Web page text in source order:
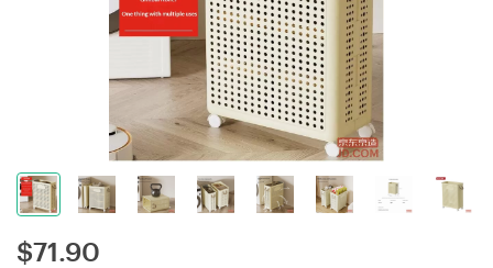
$71.90